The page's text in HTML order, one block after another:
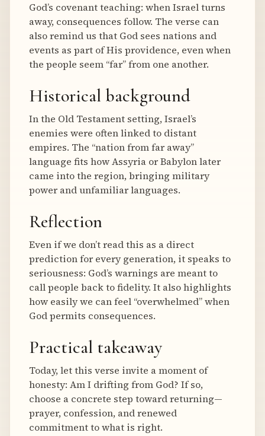
God’s covenant teaching: when Israel turns
away, consequences follow. The verse can
also remind us that God sees nations and
events as part of His providence, even when
the people seem “far” from one another.
Historical background
In the Old Testament setting, Israel’s
enemies were often linked to distant
empires. The “nation from far away”
language fits how Assyria or Babylon later
came into the region, bringing military
power and unfamiliar languages.
Reflection
Even if we don’t read this as a direct
prediction for every generation, it speaks to
seriousness: God’s warnings are meant to
call people back to fidelity. It also highlights
how easily we can feel “overwhelmed” when
God permits consequences.
Practical takeaway
Today, let this verse invite a moment of
honesty: Am I drifting from God? If so,
choose a concrete step toward returning—
prayer, confession, and renewed
commitment to what is right.